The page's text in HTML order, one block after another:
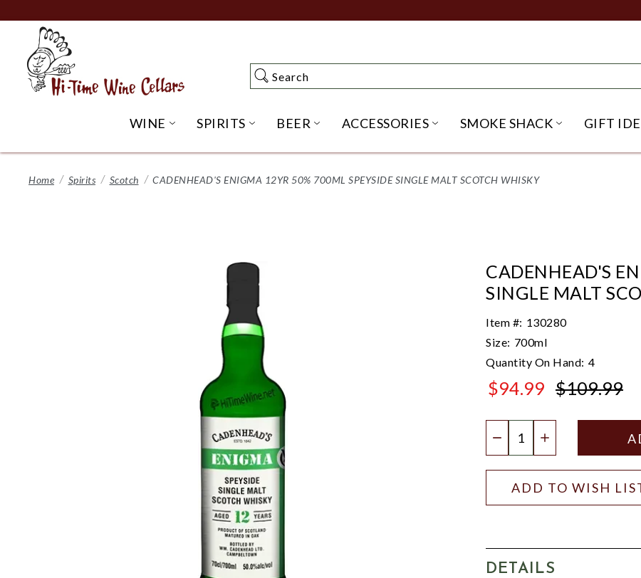
to
Content
Search
Search
WINE OPEN WINE SUBMENU
SPIRITS OPEN SPIRITS SUBMENU
BEER OPEN BEER SUBMENU
ACCESSORIES OPEN ACCESSORIES
SMOKE SHACK OPENGIFT
Home Spirits Scotch CADENHEAD'S ENIGMA 12YR 50% 700ML SPEYSIDE SINGLE MALT SCOTCH WHISKY
CADENHEAD'S
SINGLE MALT
Item #: 130280
Size: 700ml
Quantity On Hand: 4
$94.99 $109.99
DECREASEINCREASE
ADD TO WISH
DETAILS